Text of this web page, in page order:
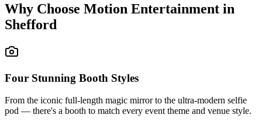
Why Choose Motion Entertainment in
Shefford
Four Stunning Booth Styles
From the iconic full-length magic mirror to the ultra-modern selfie
pod — there's a booth to match every event theme and venue style.